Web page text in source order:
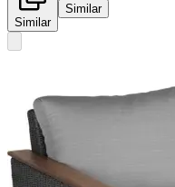
Similar
Similar